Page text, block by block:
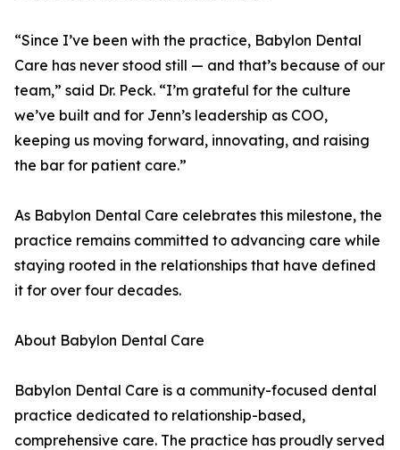
“Since I’ve been with the practice, Babylon Dental
Care has never stood still — and that’s because of our
team,” said Dr. Peck. “I’m grateful for the culture
we’ve built and for Jenn’s leadership as COO,
keeping us moving forward, innovating, and raising
the bar for patient care.”
As Babylon Dental Care celebrates this milestone, the
practice remains committed to advancing care while
staying rooted in the relationships that have defined
it for over four decades.
About Babylon Dental Care
Babylon Dental Care is a community-focused dental
practice dedicated to relationship-based,
comprehensive care. The practice has proudly served